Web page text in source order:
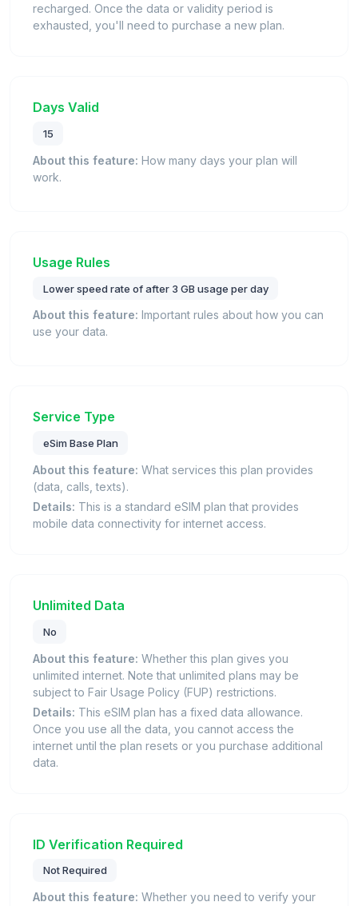
recharged. Once the data or validity period is
exhausted, you'll need to purchase a new plan.
Days Valid
15
About this feature: How many days your plan will
work.
Usage Rules
Lower speed rate of after 3 GB usage per day
About this feature: Important rules about how you can
use your data.
Service Type
eSim Base Plan
About this feature: What services this plan provides
(data, calls, texts).
Details: This is a standard eSIM plan that provides
mobile data connectivity for internet access.
Unlimited Data
No
About this feature: Whether this plan gives you
unlimited internet. Note that unlimited plans may be
subject to Fair Usage Policy (FUP) restrictions.
Details: This eSIM plan has a fixed data allowance.
Once you use all the data, you cannot access the
internet until the plan resets or you purchase additional
data.
ID Verification Required
Not Required
About this feature: Whether you need to verify your